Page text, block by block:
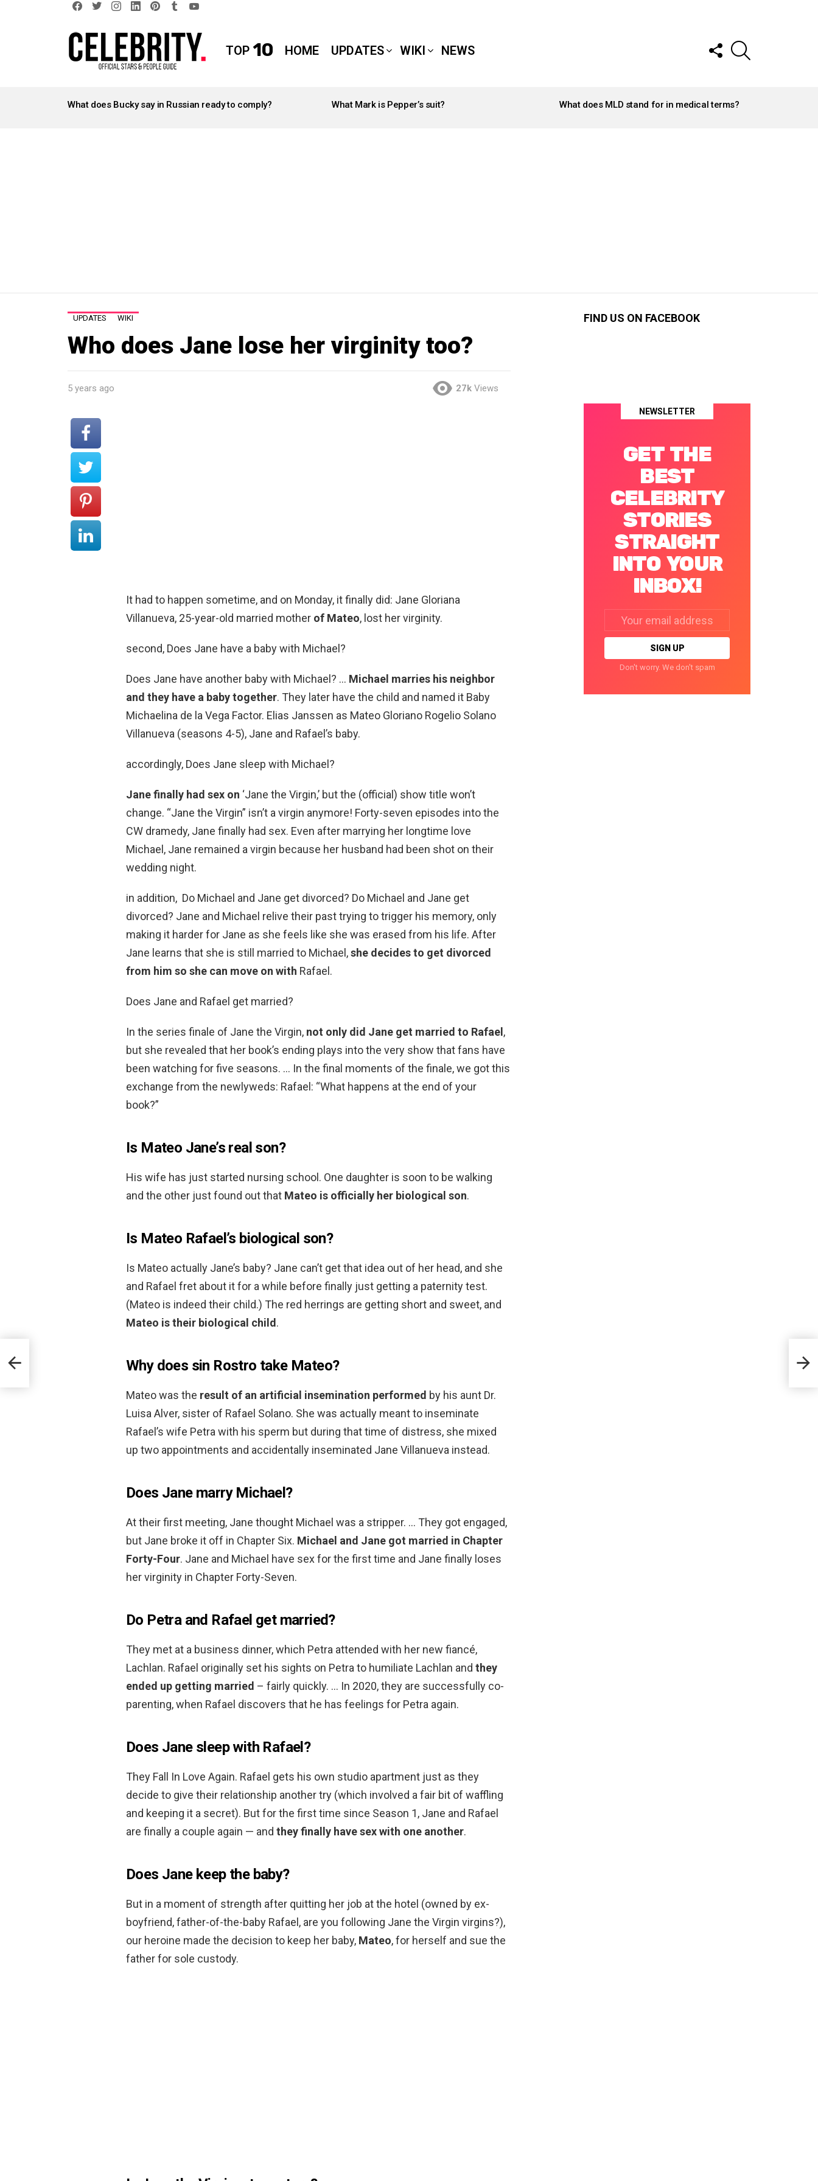
TOP 10 HOME UPDATES WIKI NEWS
FOLLOW
US
STORIES
What does Bucky say in Russian ready to comply? What Mark is Pepper’s suit? What does MLD stand for in medical terms?
UPDATES WIKI
Who does Jane lose her virginity too?
5 years ago 27k Views
It had to happen sometime, and on Monday, it finally did: Jane Gloriana
Villanueva, 25-year-old married mother of Mateo, lost her virginity.
second, Does Jane have a baby with Michael?
Does Jane have another baby with Michael? … Michael marries his neighbor
and they have a baby together. They later have the child and named it Baby
Michaelina de la Vega Factor. Elias Janssen as Mateo Gloriano Rogelio Solano
Villanueva (seasons 4-5), Jane and Rafael’s baby.
accordingly, Does Jane sleep with Michael?
Jane finally had sex on ‘Jane the Virgin,’ but the (official) show title won’t
change. “Jane the Virgin” isn’t a virgin anymore! Forty-seven episodes into the
CW dramedy, Jane finally had sex. Even after marrying her longtime love
Michael, Jane remained a virgin because her husband had been shot on their
wedding night.
in addition, Do Michael and Jane get divorced? Do Michael and Jane get
divorced? Jane and Michael relive their past trying to trigger his memory, only
making it harder for Jane as she feels like she was erased from his life. After
Jane learns that she is still married to Michael,she decides to get divorced
from him so she can move on with Rafael.
Does Jane and Rafael get married?
In the series finale of Jane the Virgin, not only did Jane get married to Rafael,
but she revealed that her book’s ending plays into the very show that fans have
been watching for five seasons. … In the final moments of the finale, we got this
exchange from the newlyweds: Rafael: “What happens at the end of your
book?”
Is Mateo Jane’s real son?
His wife has just started nursing school. One daughter is soon to be walking
and the other just found out that Mateo is officially her biological son.
Is Mateo Rafael’s biological son?
Is Mateo actually Jane’s baby? Jane can’t get that idea out of her head, and she
and Rafael fret about it for a while before finally just getting a paternity test.
(Mateo is indeed their child.) The red herrings are getting short and sweet, and
Mateo is their biological child.
Why does sin Rostro take Mateo?
Mateo was the result of an artificial insemination performed by his aunt Dr.
Luisa Alver, sister of Rafael Solano. She was actually meant to inseminate
Rafael’s wife Petra with his sperm but during that time of distress, she mixed
up two appointments and accidentally inseminated Jane Villanueva instead.
Does Jane marry Michael?
At their first meeting, Jane thought Michael was a stripper. … They got engaged,
but Jane broke it off in Chapter Six. Michael and Jane got married in Chapter
Forty-Four. Jane and Michael have sex for the first time and Jane finally loses
her virginity in Chapter Forty-Seven.
Do Petra and Rafael get married?
They met at a business dinner, which Petra attended with her new fiancé,
Lachlan. Rafael originally set his sights on Petra to humiliate Lachlan and they
ended up getting married – fairly quickly. … In 2020, they are successfully co-
parenting, when Rafael discovers that he has feelings for Petra again.
Does Jane sleep with Rafael?
They Fall In Love Again. Rafael gets his own studio apartment just as they
decide to give their relationship another try (which involved a fair bit of waffling
and keeping it a secret). But for the first time since Season 1, Jane and Rafael
are finally a couple again — and they finally have sex with one another.
Does Jane keep the baby?
But in a moment of strength after quitting her job at the hotel (owned by ex-
boyfriend, father-of-the-baby Rafael, are you following Jane the Virgin virgins?),
our heroine made the decision to keep her baby, Mateo, for herself and sue the
father for sole custody.
FIND US ON FACEBOOK
NEWSLETTER
GET THE
BEST
CELEBRITY
STORIES
STRAIGHT
INTO YOUR
INBOX!
address:
Don't worry. We don't spam